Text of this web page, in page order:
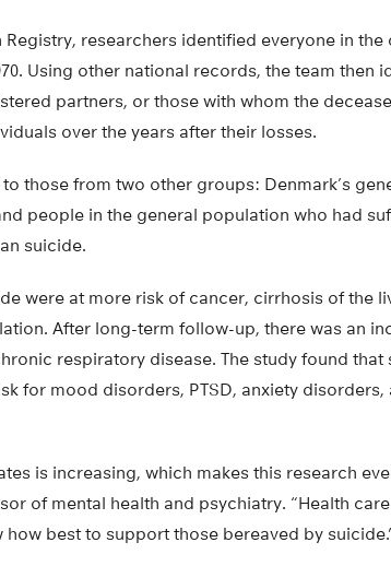
Registry, researchers identified everyone in
Using other national records, the team then
partners, or those with whom the
over the years after their losses.
those from two other groups: Denmark’s
people in the general population who had
suicide.
were at more risk of cancer, cirrhosis of the
After long-term follow-up, there was an
respiratory disease. The study found that
for mood disorders, PTSD, anxiety
is increasing, which makes this research
of mental health and psychiatry. “Health
best to support those bereaved by